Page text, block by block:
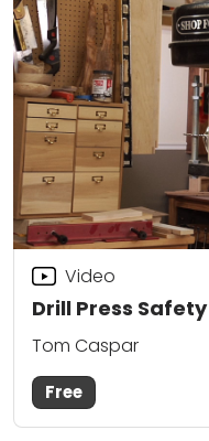
Drill Press Safety
Video
Tom Caspar
Free